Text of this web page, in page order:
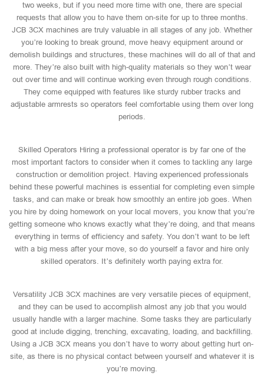
two weeks, but if you need more time with one, there are special
requests that allow you to have them on-site for up to three months.
JCB 3CX machines are truly valuable in all stages of any job. Whether
you’re looking to break ground, move heavy equipment around or
demolish buildings and structures, these machines will do all of that and
more. They’re also built with high-quality materials so they won’t wear
out over time and will continue working even through rough conditions.
They come equipped with features like sturdy rubber tracks and
adjustable armrests so operators feel comfortable using them over long
periods.
Skilled Operators Hiring a professional operator is by far one of the
most important factors to consider when it comes to tackling any large
construction or demolition project. Having experienced professionals
behind these powerful machines is essential for completing even simple
tasks, and can make or break how smoothly an entire job goes. When
you hire by doing homework on your local movers, you know that you’re
getting someone who knows exactly what they’re doing, and that means
everything in terms of efficiency and safety. You don’t want to be left
with a big mess after your move, so do yourself a favor and hire only
skilled operators. It’s definitely worth paying extra for.
Versatility JCB 3CX machines are very versatile pieces of equipment,
and they can be used to accomplish almost any job that you would
usually handle with a larger machine. Some tasks they are particularly
good at include digging, trenching, excavating, loading, and backfilling.
Using a JCB 3CX means you don’t have to worry about getting hurt on-
site, as there is no physical contact between yourself and whatever it is
you’re moving.